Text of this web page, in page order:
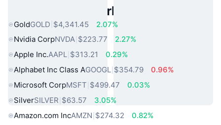
Popular Real World Assets
GoldGOLD $4,341.45
2.07%
Nvidia CorpNVDA $223.77
2.27%
Apple Inc.AAPL $313.21
0.29%
Alphabet Inc Class AGOOGL $354.79
0.96%
Microsoft CorpMSFT $499.47
0.03%
SilverSILVER $63.57
3.05%
Amazon.com IncAMZN $274.32
0.82%